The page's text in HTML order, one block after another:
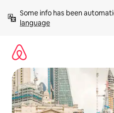
content
Some info has been
language